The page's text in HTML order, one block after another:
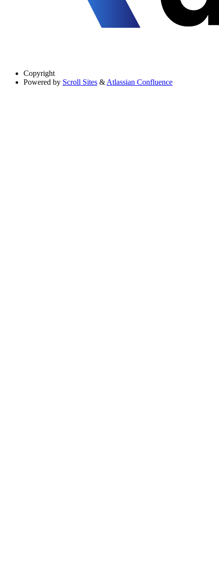
Copyright
Powered by Scroll Sites & Atlassian Confluence